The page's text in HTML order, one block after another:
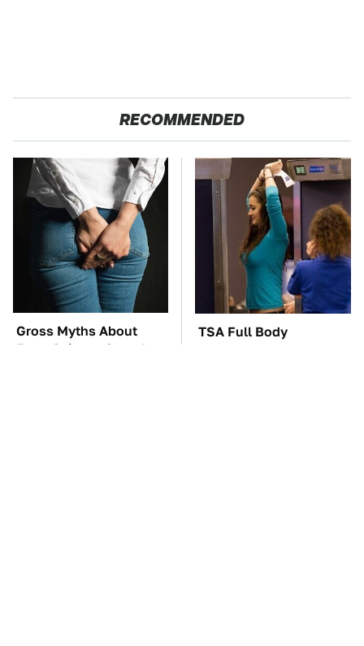
RECOMMENDED
Gross Myths About
Farts Science Says Are
TSA Full Body